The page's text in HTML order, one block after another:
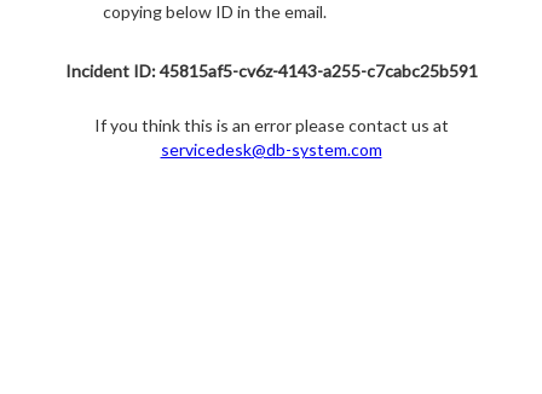
copying below ID in the email.
Incident ID: 45815af5-cv6z-4143-a255-c7cabc25b591
If you think this is an error please contact us at
servicedesk@db-system.com